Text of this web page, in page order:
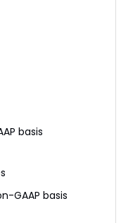
basis
GAAP basis